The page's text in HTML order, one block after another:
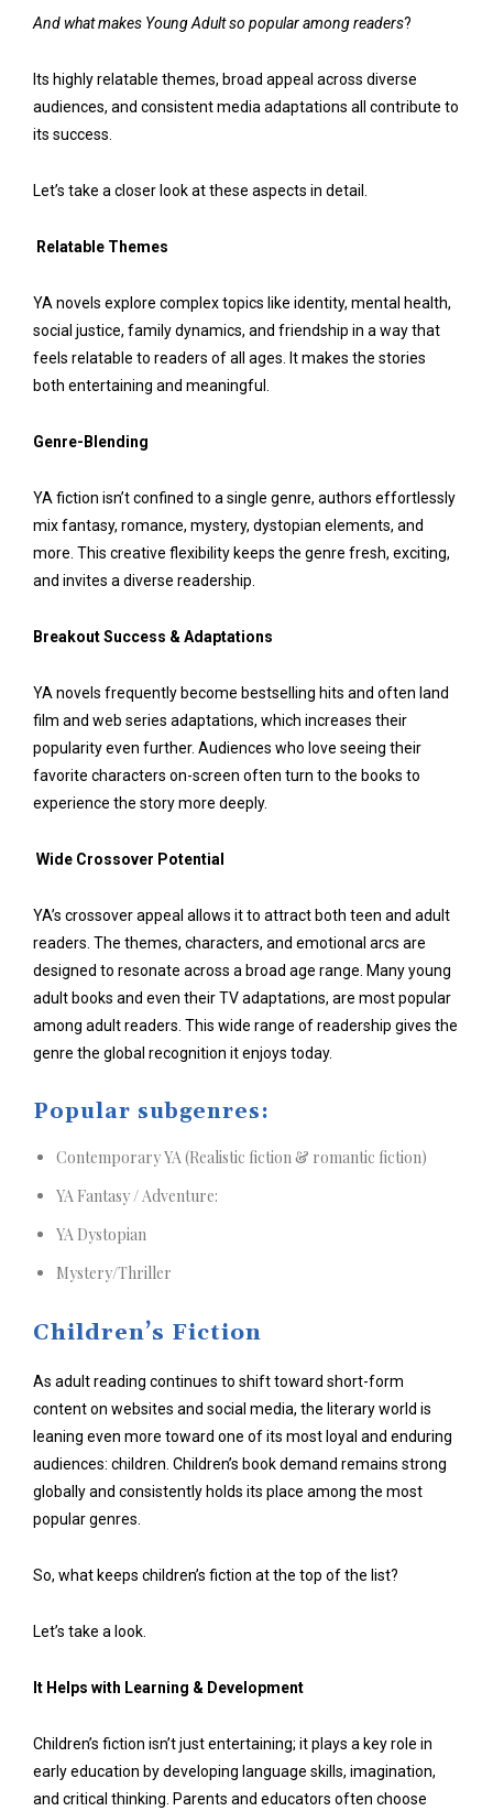
And what makes Young Adult so popular among readers?
Its highly relatable themes, broad appeal across diverse
audiences, and consistent media adaptations all contribute to
its success.
Let’s take a closer look at these aspects in detail.
Relatable Themes
YA novels explore complex topics like identity, mental health,
social justice, family dynamics, and friendship in a way that
feels relatable to readers of all ages. It makes the stories
both entertaining and meaningful.
Genre-Blending
YA fiction isn’t confined to a single genre, authors effortlessly
mix fantasy, romance, mystery, dystopian elements, and
more. This creative flexibility keeps the genre fresh, exciting,
and invites a diverse readership.
Breakout Success & Adaptations
YA novels frequently become bestselling hits and often land
film and web series adaptations, which increases their
popularity even further. Audiences who love seeing their
favorite characters on-screen often turn to the books to
experience the story more deeply.
Wide Crossover Potential
YA’s crossover appeal allows it to attract both teen and adult
readers. The themes, characters, and emotional arcs are
designed to resonate across a broad age range. Many young
adult books and even their TV adaptations, are most popular
among adult readers. This wide range of readership gives the
genre the global recognition it enjoys today.
Popular subgenres:
Contemporary YA (Realistic fiction & romantic fiction)
YA Fantasy / Adventure:
YA Dystopian
Mystery/Thriller
Children’s Fiction
As adult reading continues to shift toward short-form
content on websites and social media, the literary world is
leaning even more toward one of its most loyal and enduring
audiences: children. Children’s book demand remains strong
globally and consistently holds its place among the most
popular genres.
So, what keeps children’s fiction at the top of the list?
Let’s take a look.
It Helps with Learning & Development
Children’s fiction isn’t just entertaining; it plays a key role in
early education by developing language skills, imagination,
and critical thinking. Parents and educators often choose